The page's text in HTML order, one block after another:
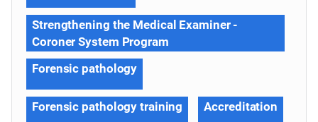
Strengthening the Medical Examiner -
Coroner System Program
Forensic pathology
Forensic pathology training Accreditation